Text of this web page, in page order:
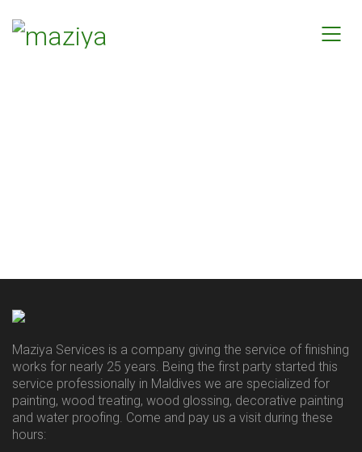
Maziya Services is a company giving the service of finishing
works for nearly 25 years. Being the first party started this
service professionally in Maldives we are specialized for
painting, wood treating, wood glossing, decorative painting
and water proofing. Come and pay us a visit during these
hours: